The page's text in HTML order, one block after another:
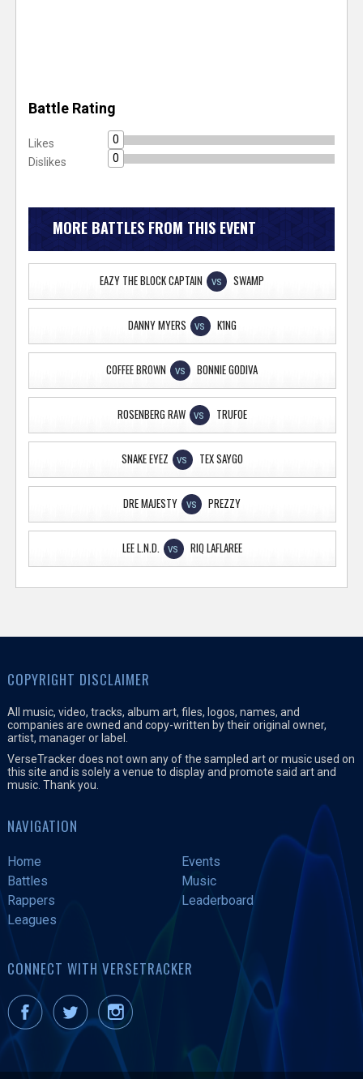
Battle Rating
Likes
0
Dislikes
0
MORE BATTLES FROM THIS EVENT
EAZY THE BLOCK CAPTAIN VS SWAMP
DANNY MYERS VS K1NG
COFFEE BROWN VS BONNIE GODIVA
ROSENBERG RAW VS TRUFOE
SNAKE EYEZ VS TEX SAYGO
DRE MAJESTY VS PREZZY
LEE L.N.D. VS RIQ LAFLAREE
COPYRIGHT DISCLAIMER
All music, video, tracks, album art, files, logos, names, and
companies are owned and copy-written by their original owner,
artist, manager or label.
VerseTracker does not own any of the sampled art or music used on
this site and is solely a venue to display and promote said art and
music. Thank you.
NAVIGATION
Home
Events
Battles
Music
Rappers
Leaderboard
Leagues
CONNECT WITH VERSETRACKER